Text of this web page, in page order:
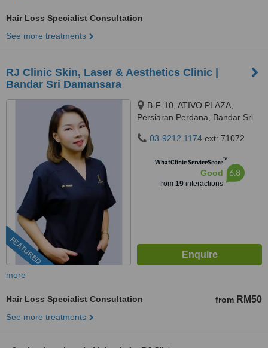
Hair Loss Specialist Consultation
See more treatments
RJ Clinic Skin, Laser & Aesthetics Clinic |
Bandar Sri Damansara
FEATURED
B-F-10, ATIVO PLAZA,
Persiaran Perdana, Bandar Sri
Lumpur, kuala lumpur, 52200
03-9212 1174 ext: 71072
WhatClinic ServiceScore™
Good
from 19interactions
6.8
more
Hair Loss Specialist Consultation from RM50
See more treatments